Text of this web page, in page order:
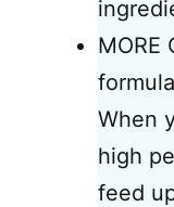
MORE
When
high
feed